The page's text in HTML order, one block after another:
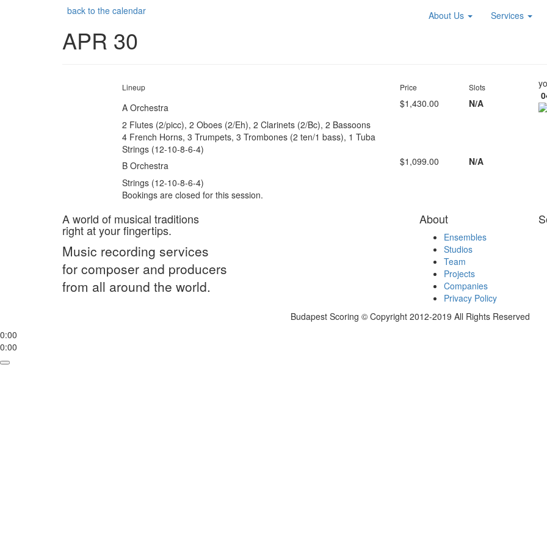
About Us Services
back to the calendar
APR 30
Lineup Price Slots
A Orchestra
2 Flutes (2/picc), 2 Oboes (2/Eh), 2 Clarinets (2/Bc), 2 Bassoons
4 French Horns, 3 Trumpets, 3 Trombones (2 ten/1 bass), 1 Tuba
Strings (12-10-8-6-4)
$1,430.00 N/A
B Orchestra
Strings (12-10-8-6-4)
$1,099.00 N/A
Bookings are closed for this session.
A world of musical traditions
right at your fingertips.
Music recording services
for composer and producers
from all around the world.
About
Ensembles
Studios
Team
Projects
Companies
Privacy Policy
Budapest Scoring © Copyright 2012-2019 All Rights Reserved
0:00
0:00